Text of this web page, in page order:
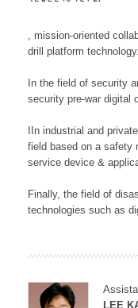
, mission-oriented
drill platform technology.
In the field of security
security pre-war digital
IIn industrial and
field based on a safety
service device &
Finally, the field of
technologies such as
LEE